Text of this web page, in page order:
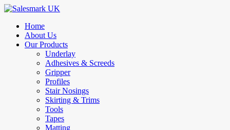
Skip
main
content
Menu
Home
About Us
Our Products
Underlay
Adhesives & Screeds
Gripper
Profiles
Stair Nosings
Skirting & Trims
Tools
Tapes
Matting